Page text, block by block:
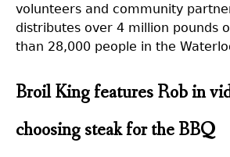
volunteers and community
distributes over 4 million pounds
than 28,000 people in the
Broil King features Rob in
choosing steak for the BBQ